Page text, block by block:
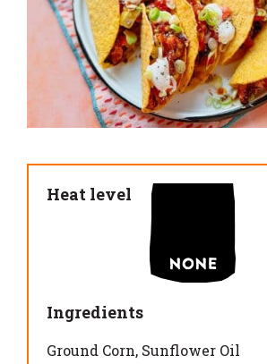
Heat level
Ingredients
Ground Corn Sunflower Oil